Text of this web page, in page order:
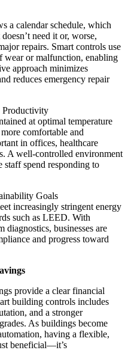
a calendar schedule, which
need it or, worse,
repairs. Smart controls use
wear or malfunction, enabling
approach minimizes
reduces emergency repair
Productivity
at optimal temperature
comfortable and
in offices, healthcare
A well-controlled environment
staff spend responding to
Goals
increasingly stringent energy
such as LEED. With
diagnostics, businesses are
and progress toward
provide a clear financial
building controls includes
and a stronger
As buildings become
having a flexible,
beneficial—it’s